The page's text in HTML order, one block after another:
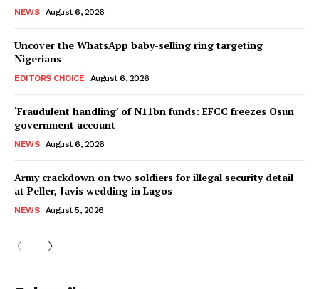
NEWS August 6, 2026
Uncover the WhatsApp baby-selling ring targeting
Nigerians
EDITORS CHOICE August 6, 2026
‘Fraudulent handling’ of N11bn funds: EFCC freezes Osun
government account
NEWS August 6, 2026
Army crackdown on two soldiers for illegal security detail
at Peller, Javis wedding in Lagos
NEWS August 5, 2026